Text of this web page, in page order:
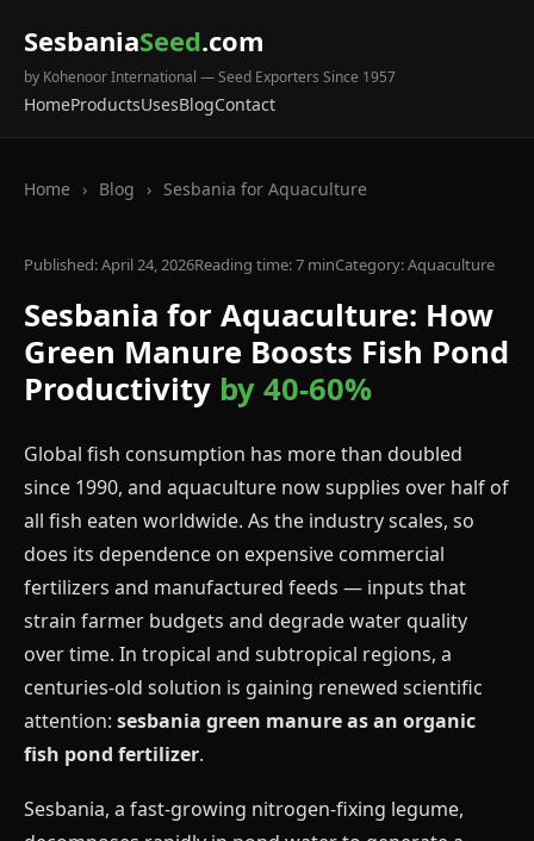
SesbaniaSeed.com
by Kohenoor International — Seed Exporters Since 1957
HomeProductsUsesBlogContact
Home › Blog › Sesbania for Aquaculture
Published: April 24, 2026Reading time: 7 minCategory: Aquaculture
Sesbania for Aquaculture: How
Green Manure Boosts Fish Pond
Productivity by 40-60%
Global fish consumption has more than doubled
since 1990, and aquaculture now supplies over half of
all fish eaten worldwide. As the industry scales, so
does its dependence on expensive commercial
fertilizers and manufactured feeds — inputs that
strain farmer budgets and degrade water quality
over time. In tropical and subtropical regions, a
centuries-old solution is gaining renewed scientific
attention: sesbania green manure as an organic
fish pond fertilizer.
Sesbania, a fast-growing nitrogen-fixing legume,